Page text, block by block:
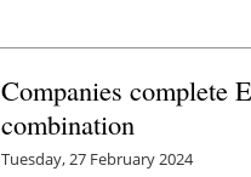
Companies complete
combination
Tuesday, 27 February 2024